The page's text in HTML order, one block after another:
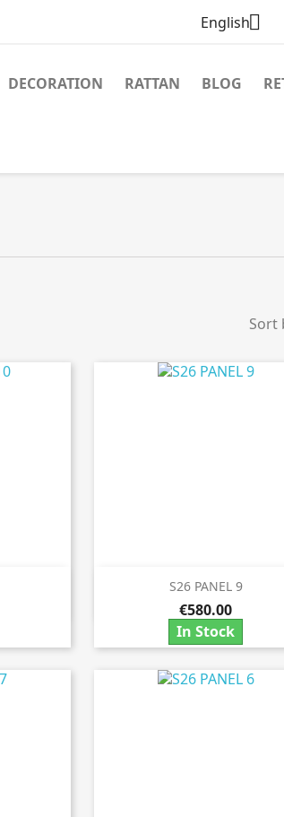
English
DECORATION RATTAN BLOG
Sort
S26 PANEL 9
€580.00
In Stock
 Quick view